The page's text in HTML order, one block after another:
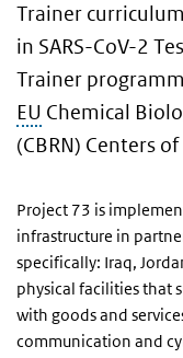
Trainer
in SARS-CoV-2
Trainer
EU Chemical
(CBRN) Centers
Project 73 is
infrastructure in
specifically: Iraq,
physical facilities that
with goods and
communication and